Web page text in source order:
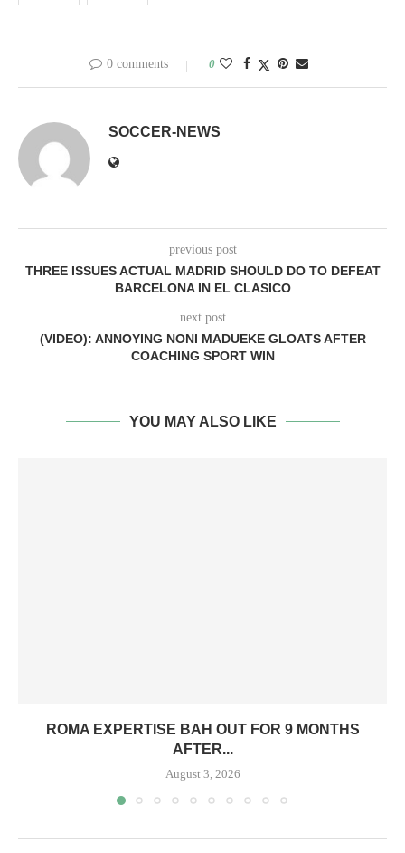
0 comments 0
SOCCER-NEWS
previous post
THREE ISSUES ACTUAL MADRID SHOULD DO TO DEFEAT
BARCELONA IN EL CLASICO
next post
(VIDEO): ANNOYING NONI MADUEKE GLOATS AFTER
COACHING SPORT WIN
YOU MAY ALSO LIKE
ROMA EXPERTISE BAH OUT FOR 9 MONTHS
AFTER...
August 3, 2026